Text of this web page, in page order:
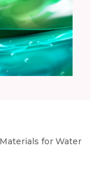
for Water